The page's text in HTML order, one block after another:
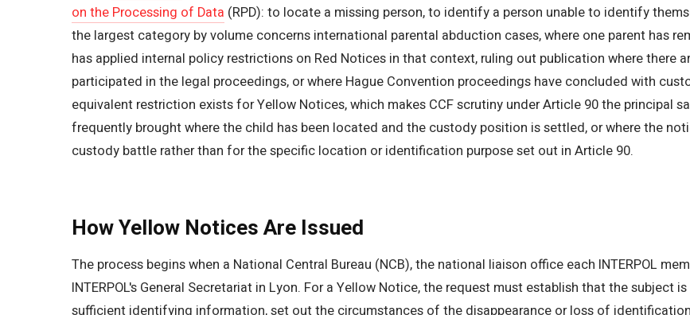
on the Processing of Data (RPD): to locate a missing person, to identify a person unable to identify
the largest category by volume concerns international parental abduction cases, where one parent has
has applied internal policy restrictions on Red Notices in that context, ruling out publication where there
participated in the legal proceedings, or where Hague Convention proceedings have concluded with
equivalent restriction exists for Yellow Notices, which makes CCF scrutiny under Article 90 the principal
frequently brought where the child has been located and the custody position is settled, or where the
custody battle rather than for the specific location or identification purpose set out in Article 90.
How Yellow Notices Are Issued
The process begins when a National Central Bureau (NCB), the national liaison office each INTERPOL
INTERPOL's General Secretariat in Lyon. For a Yellow Notice, the request must establish that the subject
sufficient identifying information, set out the circumstances of the disappearance or loss of